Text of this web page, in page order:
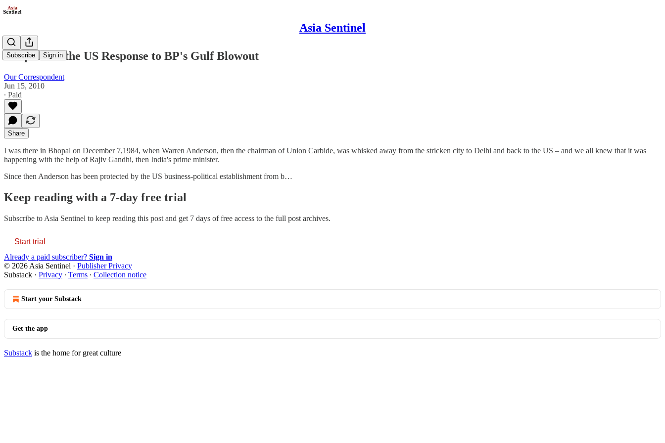
Asia Sentinel
Subscribe Sign in
Bhopal and the US Response to BP's Gulf Blowout
Our Correspondent
Jun 15, 2010
∙ Paid
Share
I was there in Bhopal on December 7,1984, when Warren Anderson, then the chairman of Union Carbide, was whisked away from the stricken city to Delhi and back to the US – and we all knew that it was
happening with the help of Rajiv Gandhi, then India's prime minister.
Since then Anderson has been protected by the US business-political establishment from b…
Keep reading with a 7-day free trial
Subscribe to Asia Sentinel to keep reading this post and get 7 days of free access to the full post archives.
Start trial
Already a paid subscriber? Sign in
© 2026 Asia Sentinel · Publisher Privacy
Substack · Privacy ∙ Terms ∙ Collection notice
Start your Substack
Get the app
Substack is the home for great culture